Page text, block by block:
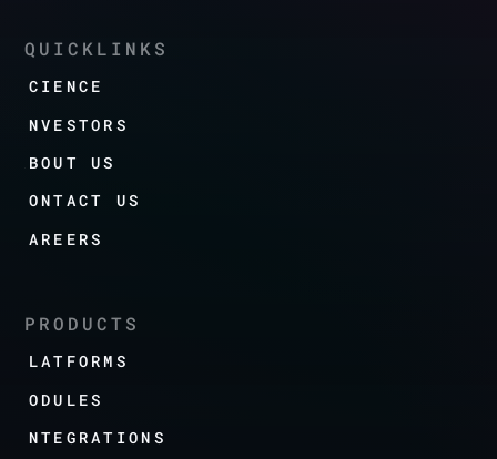
QUICKLINKS
SCIENCE
INVESTORS
ABOUT US
CONTACT US
CAREERS
PRODUCTS
PLATFORMS
MODULES
INTEGRATIONS